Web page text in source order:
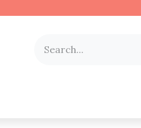
to all 50